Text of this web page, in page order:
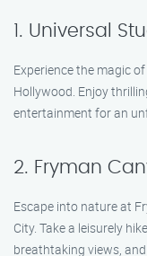
1. Universal
Experience the magic
Hollywood. Enjoy
entertainment for an
2. Fryman
Escape into nature at
City. Take a leisurely
breathtaking views,